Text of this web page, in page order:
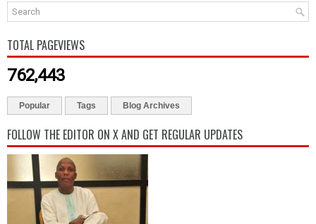
TOTAL PAGEVIEWS
762,443
Popular Tags Blog Archives
FOLLOW THE EDITOR ON X AND GET REGULAR UPDATES